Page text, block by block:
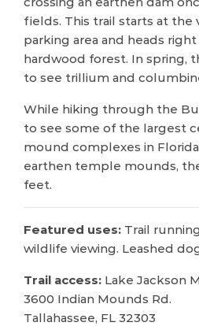
fields. This trail starts at the
parking area and heads
hardwood forest. In spring,
to see trillium and
While hiking through the
to see some of the largest
mound complexes in
earthen temple mounds,
feet.
Featured uses: Trail
wildlife viewing. Leashed
Trail access: Lake Jackson
3600 Indian Mounds Rd.
Tallahassee, FL 32303